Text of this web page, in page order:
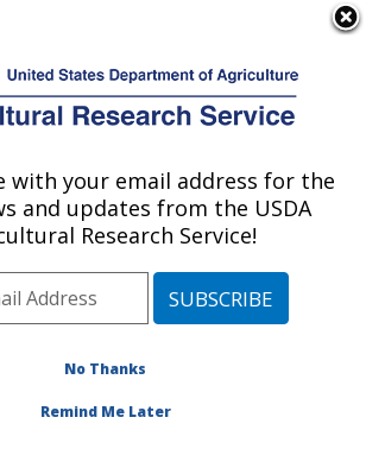
Service
Application of Food
Beltsville, MD
Area
Beltsville, Maryland
of Food Composition
with your email address for the
and updates from the USDA
Research Service!
No Thanks
Remind Me Later